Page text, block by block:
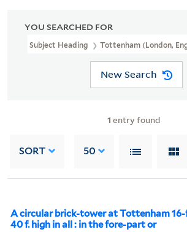
YOU SEARCHED FOR
Subject Heading Tottenham (London,
New Search
1 entry found
SORT 50
A circular brick-tower at Tottenham 16-
40 f. high in all : in the fore-part or